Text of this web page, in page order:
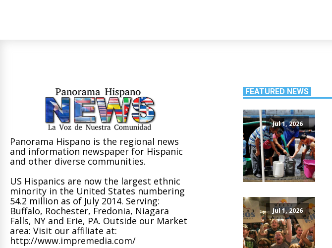
Panorama Hispano is the regional news
and information newspaper for Hispanic
and other diverse communities.
US Hispanics are now the largest ethnic
minority in the United States numbering
54.2 million as of July 2014. Serving:
Buffalo, Rochester, Fredonia, Niagara
Falls, NY and Erie, PA. Outside our Market
area: Visit our affiliate at:
http://www.impremedia.com/
FEATURED NEWS
Jul 1, 2026
Jul 1, 2026